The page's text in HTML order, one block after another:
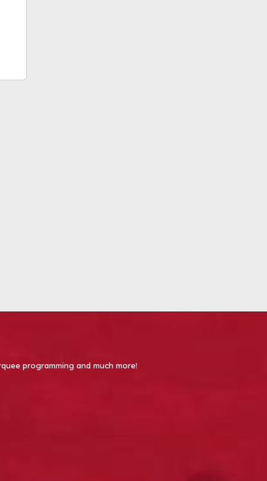
programming and much more!